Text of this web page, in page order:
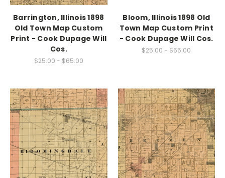
Barrington, Illinois 1898
Old Town Map Custom
Print - Cook Dupage Will
Cos.
$25.00 - $65.00
Bloom, Illinois 1898 Old
Town Map Custom Print
- Cook Dupage Will Cos.
$25.00 - $65.00